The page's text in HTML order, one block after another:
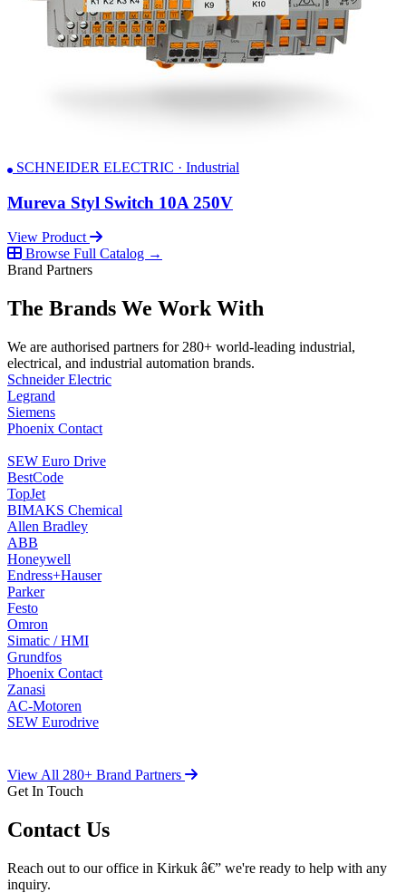
SCHNEIDER ELECTRIC · Industrial
Mureva Styl Switch 10A 250V
View Product
Browse Full Catalog →
Brand Partners
The Brands We Work With
We are authorised partners for 280+ world-leading industrial,
electrical, and industrial automation brands.
Schneider Electric
Legrand
Siemens
Phoenix Contact
SEW Euro Drive
BestCode
TopJet
BIMAKS Chemical
Allen Bradley
ABB
Honeywell
Endress+Hauser
Parker
Festo
Omron
Simatic / HMI
Grundfos
Phoenix Contact
Zanasi
AC-Motoren
SEW Eurodrive
View All 280+ Brand Partners
Get In Touch
Contact Us
Reach out to our office in Kirkuk â€” we're ready to help with any
inquiry.